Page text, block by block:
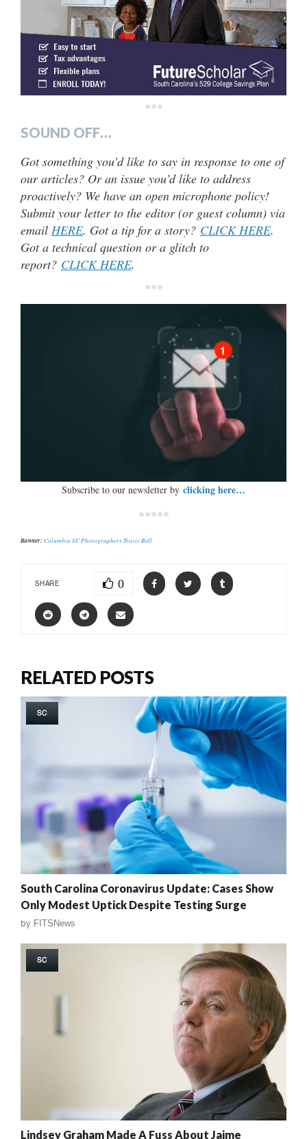
***
SOUND OFF…
Got something you’d like to say in response to one of
our articles? Or an issue you’d like to address
proactively? We have an open microphone policy!
Submit your letter to the editor (or guest column) via
email HERE. Got a tip for a story? CLICK HERE.
Got a technical question or a glitch to
report? CLICK HERE.
***
Subscribe to our newsletter by clicking here…
*****
Banner:Columbia SC Photographers Travis Bell
SHARE 0
RELATED POSTS
SC
South Carolina Coronavirus Update: Cases Show
Only Modest Uptick Despite Testing Surge
by FITSNews
SC
Lindsey Graham Made A Fuss About Jaime